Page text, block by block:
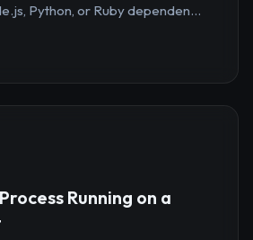
Python, or Ruby dependen...
Running on a